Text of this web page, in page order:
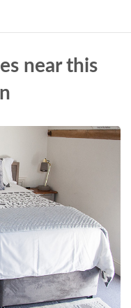
near this